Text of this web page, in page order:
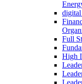
Full
High